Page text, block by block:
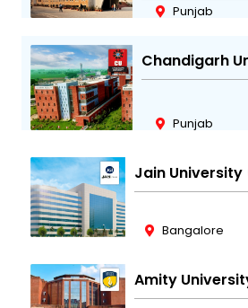
Punjab
Chandigarh
Punjab
Jain University
Bangalore
Amity